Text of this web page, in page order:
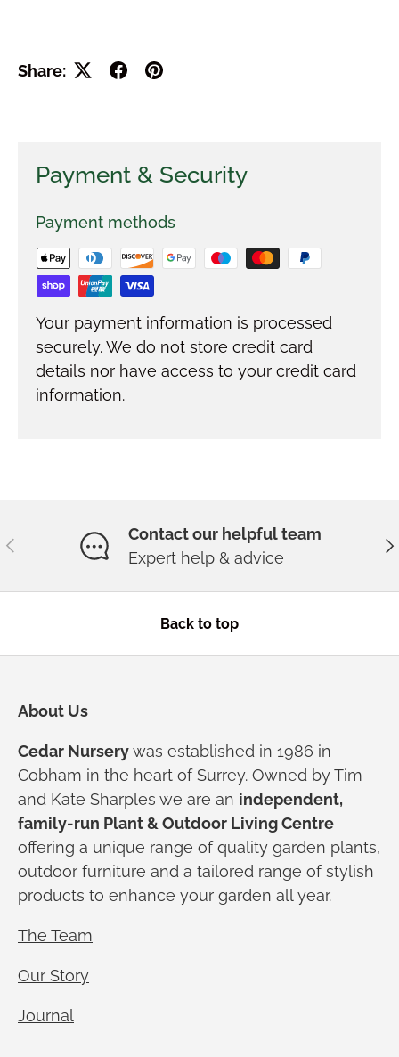
Share:
Payment & Security
Payment methods
Your payment information is processed
securely. We do not store credit card
details nor have access to your credit card
information.
Previous
Contact our helpful team
Expert help & advice
Back to top
About Us
Cedar Nurserywas established in 1986 in
Cobham in the heart of Surrey. Owned by Tim
and Kate Sharples we are an independent,
family-run Plant & Outdoor Living Centre
offering a unique range of quality garden plants,
outdoor furniture and a tailored range of stylish
products to enhance your garden all year.
The Team
Our Story
Journal